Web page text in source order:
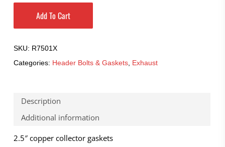
Add To Cart
SKU: R7501X
Categories: Header Bolts & Gaskets, Exhaust
Description
Additional information
2.5″ copper collector gaskets